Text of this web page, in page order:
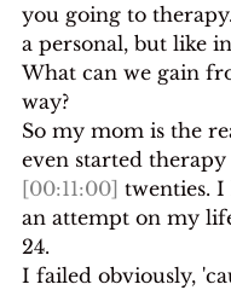
you going to
a personal, but like
What can we gain
way?
So my mom is the
even started
[00:11:00] twenties.
an attempt on my
24.
I failed obviously,